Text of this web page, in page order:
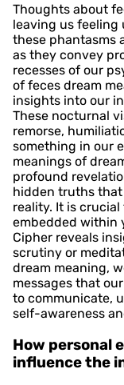
Thoughts about
leaving us feeling
these phantasms
as they convey
recesses of our
of feces dream
insights into our
These nocturnal
remorse,
something in our
meanings of
profound
hidden truths
reality. It is
embedded within
Cipher reveals
scrutiny or
dream meaning,
messages that
to communicate,
self-awareness
How personal
influence the